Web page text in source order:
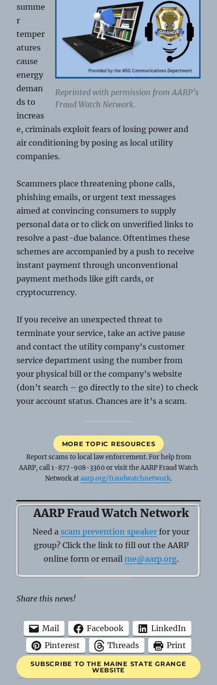
Reprinted with permission from AARP’s
Fraud Watch Network.
summe
r
temper
atures
cause
energy
deman
ds to
increas
e, criminals exploit fears of losing power and
air conditioning by posing as local utility
companies.
Scammers place threatening phone calls,
phishing emails, or urgent text messages
aimed at convincing consumers to supply
personal data or to click on unverified links to
resolve a past-due balance. Oftentimes these
schemes are accompanied by a push to receive
instant payment through unconventional
payment methods like gift cards, or
cryptocurrency.
If you receive an unexpected threat to
terminate your service, take an active pause
and contact the utility company’s customer
service department using the number from
your physical bill or the company’s website
(don’t search – go directly to the site) to check
your account status. Chances are it’s a scam.
MORE TOPIC RESOURCES
Report scams to local law enforcement. For help from
AARP, call 1-877-908-3360 or visit the AARP Fraud Watch
Network ataarp.org/fraudwatchnetwork.
AARP Fraud Watch Network
Need a scam prevention speaker for your
group? Click the link to fill out the AARP
online form or email me@aarp.org.
Share this news!
Mail Facebook
LinkedIn
Pinterest
Threads Print
SUBSCRIBE TO THE MAINE STATE GRANGE
WEBSITE